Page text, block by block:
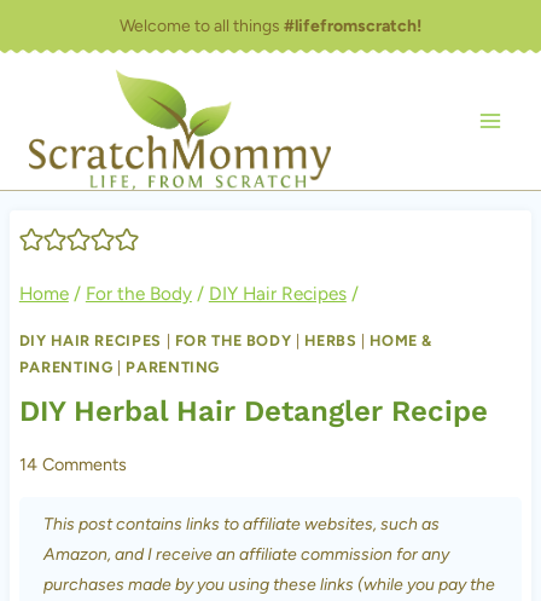
to
Welcome to all things #lifefromscratch!
Home / For the Body / DIY Hair Recipes /
DIY HAIR RECIPES FOR THE BODY HERBS
HOME &
PARENTING
PARENTING
DIY Herbal Hair Detangler Recipe
14 Comments
This post contains links to affiliate websites, such as
Amazon, and I receive an affiliate commission for any
purchases made by you using these links (while you pay the